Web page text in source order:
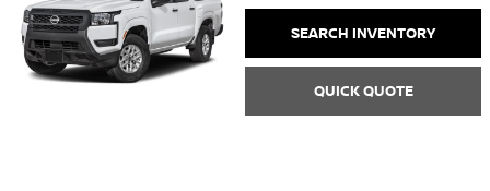
SEARCH INVENTORY
QUICK QUOTE